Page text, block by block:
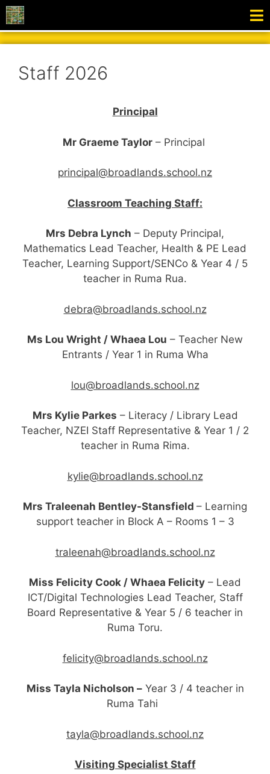
Staff 2026
Principal
Mr Graeme Taylor– Principal
principal@broadlands.school.nz
Classroom Teaching Staff:
Mrs Debra Lynch – Deputy Principal,
Mathematics Lead Teacher, Health & PE Lead
Teacher, Learning Support/SENCo & Year 4 / 5
teacher in Ruma Rua.
debra@broadlands.school.nz
Ms Lou Wright / Whaea Lou – Teacher New
Entrants / Year 1 in Ruma Wha
lou@broadlands.school.nz
Mrs Kylie Parkes – Literacy / Library Lead
Teacher, NZEI Staff Representative & Year 1 / 2
teacher in Ruma Rima.
kylie@broadlands.school.nz
Mrs Traleenah Bentley-Stansfield – Learning
support teacher in Block A – Rooms 1 – 3
traleenah@broadlands.school.nz
Miss Felicity Cook / Whaea Felicity – Lead
ICT/Digital Technologies Lead Teacher, Staff
Board Representative & Year 5 / 6 teacher in
Ruma Toru.
felicity@broadlands.school.nz
Miss Tayla Nicholson –Year 3 / 4 teacher in
Ruma Tahi
tayla@broadlands.school.nz
Visiting Specialist Staff